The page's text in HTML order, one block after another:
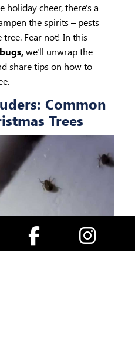
holiday cheer, there's a
the spirits – pests
Fear not! In this
we'll unwrap the
share tips on how to
Common
Trees